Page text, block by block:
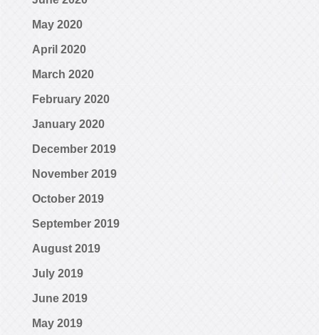
May 2020
April 2020
March 2020
February 2020
January 2020
December 2019
November 2019
October 2019
September 2019
August 2019
July 2019
June 2019
May 2019